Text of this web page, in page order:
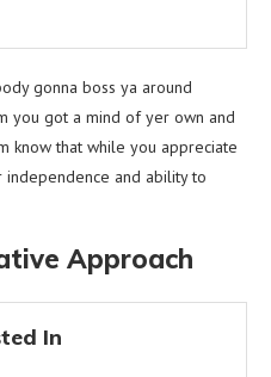
gonna boss ya around
you got a mind of yer own and
know that while you appreciate
and ability to
Approach
In